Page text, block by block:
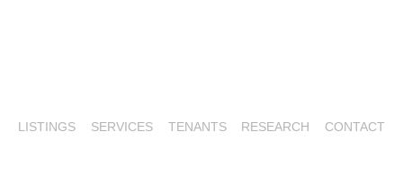
LISTINGS SERVICES TENANTS RESEARCH CONTACT